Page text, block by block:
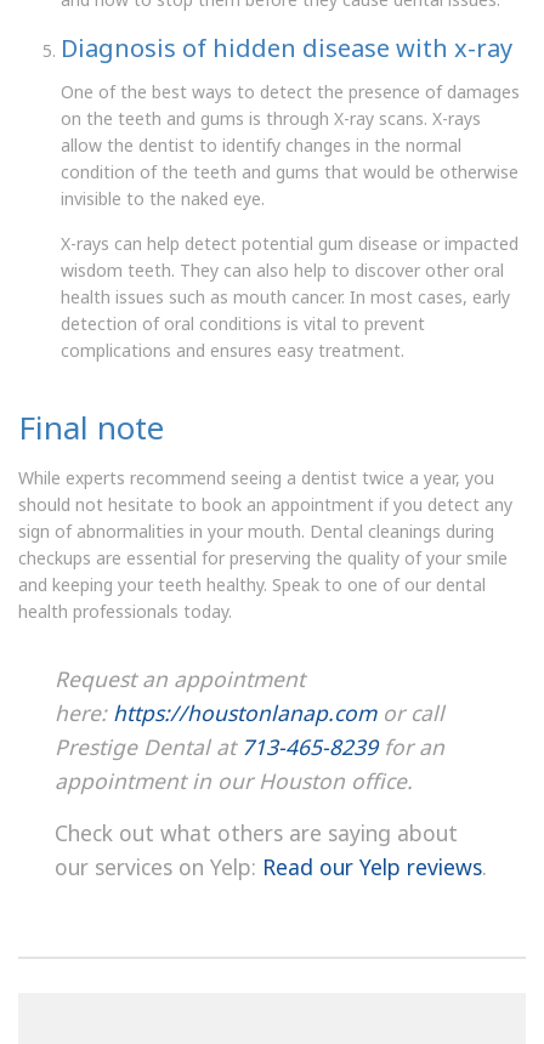
Diagnosis of hidden disease with x-ray
One of the best ways to detect the presence of damages
on the teeth and gums is through X-ray scans. X-rays
allow the dentist to identify changes in the normal
condition of the teeth and gums that would be otherwise
invisible to the naked eye.
X-rays can help detect potential gum disease or impacted
wisdom teeth. They can also help to discover other oral
health issues such as mouth cancer. In most cases, early
detection of oral conditions is vital to prevent
complications and ensures easy treatment.
Final note
While experts recommend seeing a dentist twice a year, you
should not hesitate to book an appointment if you detect any
sign of abnormalities in your mouth. Dental cleanings during
checkups are essential for preserving the quality of your smile
and keeping your teeth healthy. Speak to one of our dental
health professionals today.
Request an appointment
here: https://houstonlanap.comor call
Prestige Dental at 713-465-8239for an
appointment in our Houston office.
Check out what others are saying about
our services on Yelp: Read our Yelp reviews.